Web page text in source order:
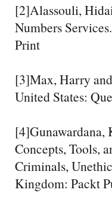
[2]Alassouli,
Numbers
Print
[3]Max, Harry
United States:
Concepts, Tools,
Criminals,
Kingdom: Packt